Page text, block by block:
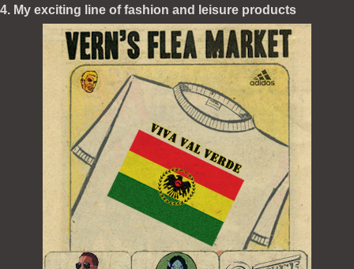
4. My exciting line of fashion and leisure products